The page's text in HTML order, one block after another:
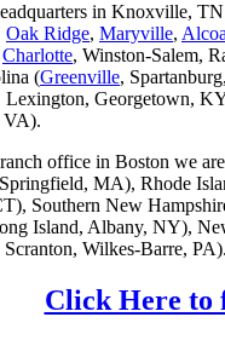
in Knoxville, TN
Oak Ridge, Maryville,
Charlotte, Winston-Salem,
(Greenville,
Georgetown,
VA).
office in Boston we
MA), Rhode
Southern New
Island, Albany, NY),
Wilkes-Barre,
Click Here to